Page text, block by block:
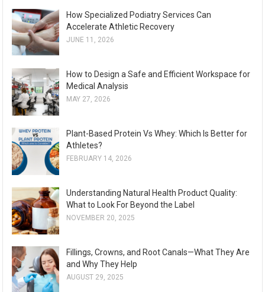
How Specialized Podiatry Services Can
Accelerate Athletic Recovery
JUNE 11, 2026
How to Design a Safe and Efficient Workspace for
Medical Analysis
MAY 27, 2026
Plant-Based Protein Vs Whey: Which Is Better for
Athletes?
FEBRUARY 14, 2026
Understanding Natural Health Product Quality:
What to Look For Beyond the Label
NOVEMBER 20, 2025
Fillings, Crowns, and Root Canals—What They Are
and Why They Help
AUGUST 29, 2025